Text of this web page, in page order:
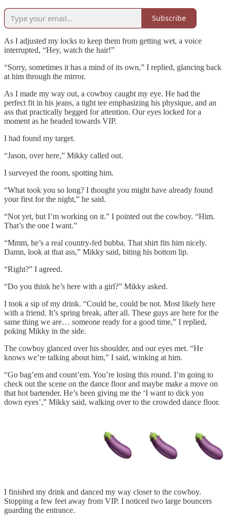
Subscribe
As I adjusted my locks to keep them from getting wet, a voice
interrupted, “Hey, watch the hair!”
“Sorry, sometimes it has a mind of its own,” I replied, glancing back
at him through the mirror.
As I made my way out, a cowboy caught my eye. He had the
perfect fit in his jeans, a tight tee emphasizing his physique, and an
ass that practically begged for attention. Our eyes locked for a
moment as he headed towards VIP.
I had found my target.
“Jason, over here,” Mikky called out.
I surveyed the room, spotting him.
“What took you so long? I thought you might have already found
your first for the night,” he said.
“Not yet, but I’m working on it.” I pointed out the cowboy. “Him.
That’s the one I want.”
“Mmm, he’s a real country-fed bubba. That shirt fits him nicely.
Damn, look at that ass,” Mikky said, biting his bottom lip.
“Right?” I agreed.
“Do you think he’s here with a girl?” Mikky asked.
I took a sip of my drink. “Could be, could be not. Most likely here
with a friend. It’s spring break, after all. These guys are here for the
same thing we are… someone ready for a good time,” I replied,
poking Mikky in the side.
The cowboy glanced over his shoulder, and our eyes met. “He
knows we’re talking about him,” I said, winking at him.
“Go bag’em and count’em. You’re losing this round. I’m going to
check out the scene on the dance floor and maybe make a move on
that hot bartender. He’s been giving me the ‘I want to dick you
down eyes’,” Mikky said, walking over to the crowded dance floor.
I finished my drink and danced my way closer to the cowboy.
Stopping a few feet away from VIP. I noticed two large bouncers
guarding the entrance.